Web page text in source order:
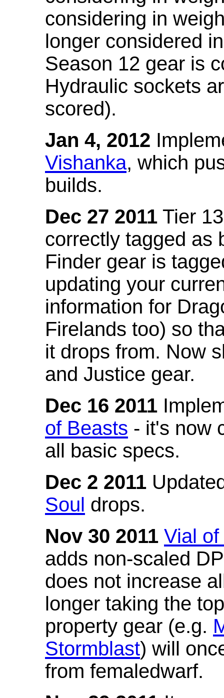
considering in
longer considered
Season 12 gear is
Hydraulic sockets
scored).
Jan 4, 2012
Vishanka, which
builds.
Dec 27 2011 Tier
correctly tagged as
Finder gear is
updating your
information for
Firelands too) so
it drops from. Now
and Justice gear.
Dec 16 2011
of Beasts - it's now
all basic specs.
Dec 2 2011
Soul drops.
Nov 30 2011 Vial
adds non-scaled
does not increase
longer taking the
property gear (e.g.
Stormblast) will
from femaledwarf.